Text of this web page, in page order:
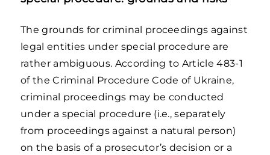
The grounds for criminal proceedings against
legal entities under special procedure are
rather ambiguous. According to Article 483-1
of the Criminal Procedure Code of Ukraine,
criminal proceedings may be conducted
under a special procedure (i.e., separately
from proceedings against a natural person)
on the basis of a prosecutor’s decision or a